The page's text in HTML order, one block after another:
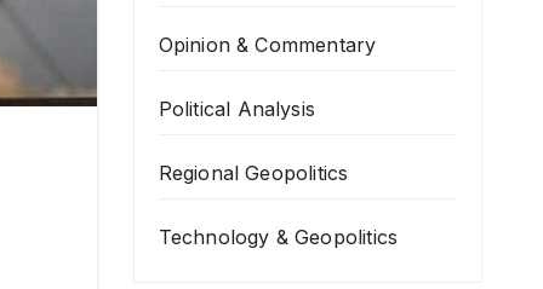
Opinion & Commentary
Political Analysis
Regional Geopolitics
Technology & Geopolitics